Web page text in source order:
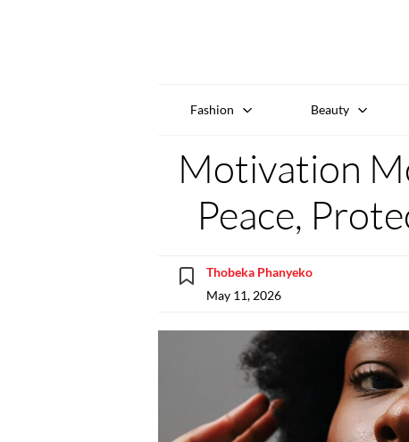
Fashion Beauty
Motivation
Peace,
Thobeka Phanyeko
May 11, 2026